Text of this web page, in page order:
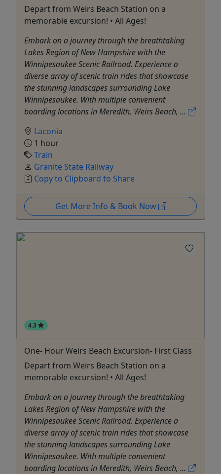
Depart from Weirs Beach Station on a
memorable excursion! • All Ages!
Embark on a journey through the breathtaking
Lakes Region of New Hampshire with the
Winnipesaukee Scenic Railroad. Experience a
diverse array of scenic train rides that showcase
the stunning landscapes surrounding Lake
Winnipesaukee. With multiple convenient
boarding locations in Meredith, Weirs Beach, ...
Laconia
1 hour
Train
Granite State Railway
Copy to Clipboard to Share
Get More Info & Book Now
4.3
One- Hour Weirs Beach Excursion- First Class
Depart from Weirs Beach Station on a
memorable excursion! • All Ages!
Embark on a journey through the breathtaking
Lakes Region of New Hampshire with the
Winnipesaukee Scenic Railroad. Experience a
diverse array of scenic train rides that showcase
the stunning landscapes surrounding Lake
Winnipesaukee. With multiple convenient
boarding locations in Meredith, Weirs Beach, ...